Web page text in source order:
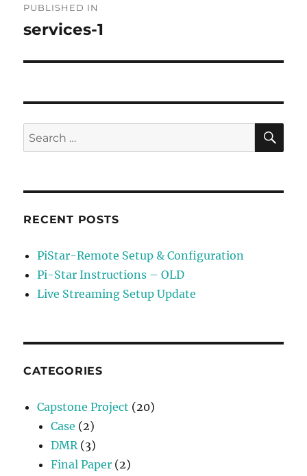
navigation
PUBLISHED IN
services-1
Search
for:
RECENT POSTS
PiStar-Remote Setup & Configuration
Pi-Star Instructions – OLD
Live Streaming Setup Update
CATEGORIES
Capstone Project (20)
Case (2)
DMR(3)
Final Paper (2)